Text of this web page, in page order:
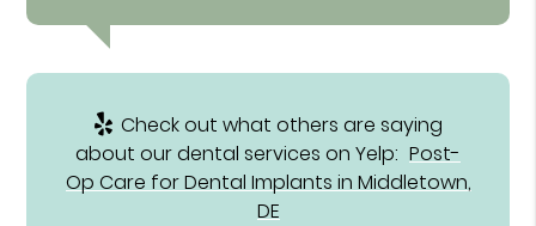
Check out what others are saying
about our dental services on Yelp: Post-
Op Care for Dental Implants in Middletown,
DE